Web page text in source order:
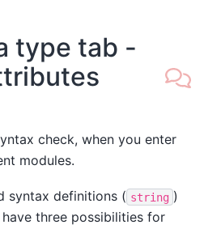
type tab -
check, when you enter
modules.
syntax definitions ( string )
three possibilities for